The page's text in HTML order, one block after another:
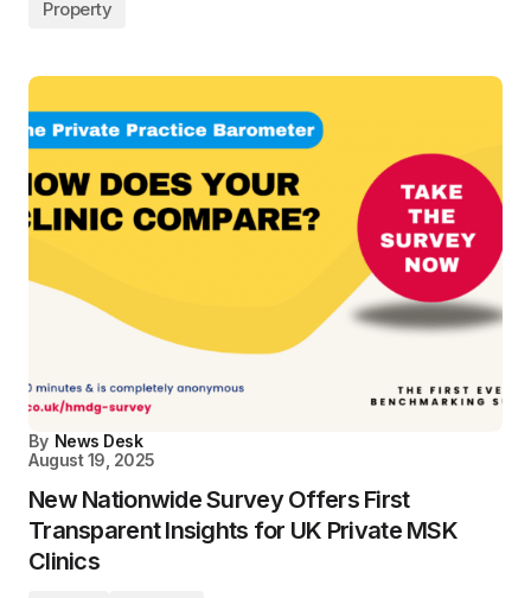
Property
By News Desk
August 19, 2025
New Nationwide Survey Offers First
Transparent Insights for UK Private MSK
Clinics